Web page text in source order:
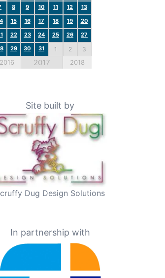
8 9 10 11 12
13
15 16 17 18 19
20
22 23 24 25 26
27
29 30 31 1 2 3
2016 2017 2018
Site built by
Dug Design Solutions
In partnership with